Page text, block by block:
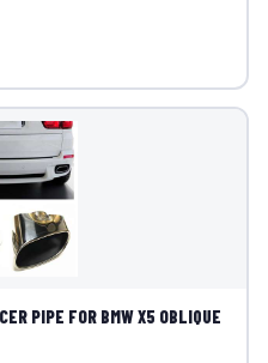
PIPE FOR BMW X5 OBLIQUE